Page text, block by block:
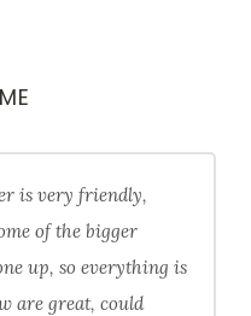
is very friendly,
of the bigger
up, so everything is
are great, could